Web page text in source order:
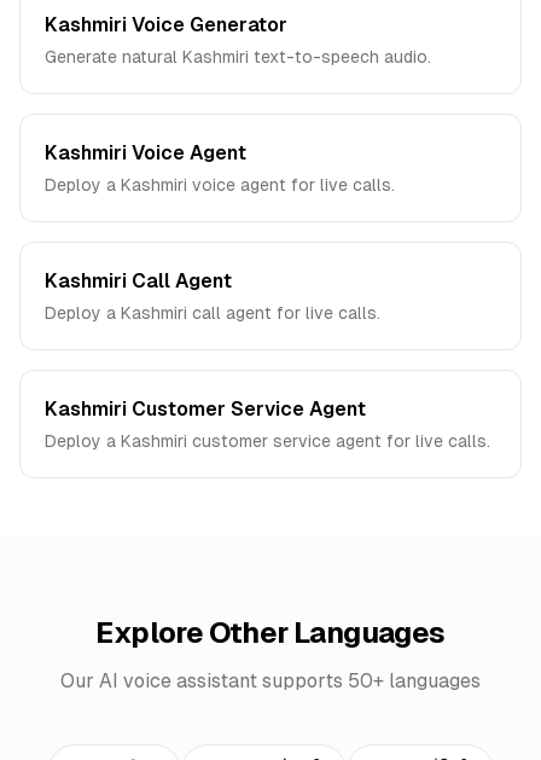
Kashmiri Voice Generator
Generate natural Kashmiri text-to-speech audio.
Kashmiri Voice Agent
Deploy a Kashmiri voice agent for live calls.
Kashmiri Call Agent
Deploy a Kashmiri call agent for live calls.
Kashmiri Customer Service Agent
Deploy a Kashmiri customer service agent for live calls.
Explore Other Languages
Our AI voice assistant supports 50+ languages